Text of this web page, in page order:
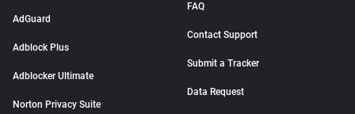
AdGuard
Adblock Plus
Adblocker Ultimate
Norton Privacy Suite
FAQ
Contact Support
Submit a Tracker
Data Request